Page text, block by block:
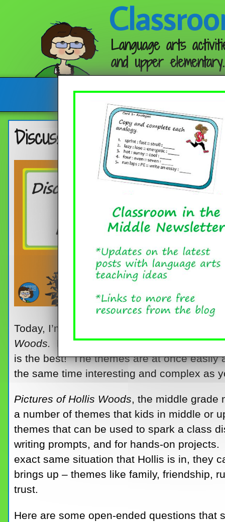
Language arts
and upper elementary.
Follow me:
Discussion Questions for
Today, I’m reposting this set of
Woods. For presenting a great
is the best! The themes are at once easily
the same time interesting and complex as
Pictures of Hollis Woods, the middle grade
a number of themes that kids in middle or
themes that can be used to spark a class
writing prompts, and for hands-on
exact same situation that Hollis is in, they
brings up – themes like family, friendship,
trust.
Here are some open-ended questions that